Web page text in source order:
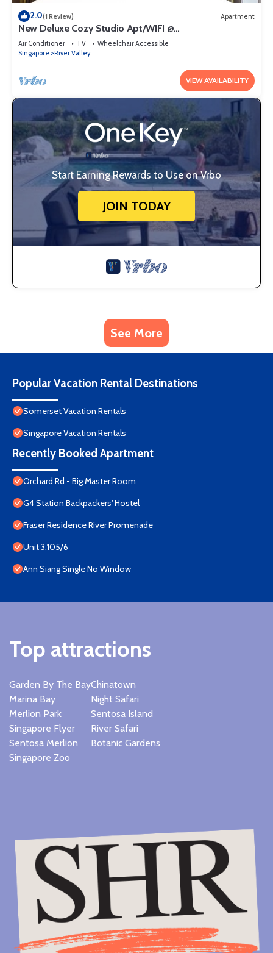
2.0(1 Review) Apartment
New Deluxe Cozy Studio Apt/WIFI @
Orchard/Somerset Area
Air Conditioner TV
Wheelchair Accessible
Singapore
River Valley
VIEW AVAILABILITY
Start Earning Rewards to Use on Vrbo
JOIN TODAY
See More
Popular Vacation Rental Destinations
Somerset Vacation Rentals
Singapore Vacation Rentals
Recently Booked Apartment
Orchard Rd - Big Master Room
G4 Station Backpackers' Hostel
Fraser Residence River Promenade
Unit 3.105/6
Ann Siang Single No Window
Top attractions
Garden By The Bay
Marina Bay
Merlion Park
Singapore Flyer
Sentosa Merlion
Singapore Zoo
Chinatown
Night Safari
Sentosa Island
River Safari
Botanic Gardens